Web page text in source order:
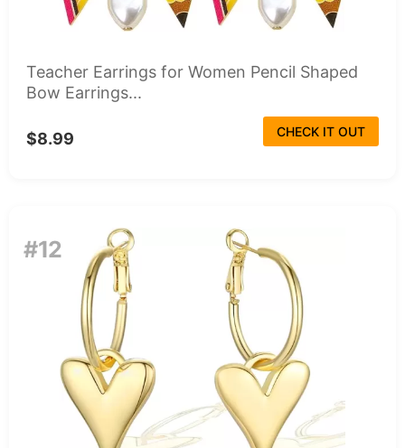
Teacher Earrings for Women Pencil Shaped
Bow Earrings...
$8.99 CHECK IT OUT
#12